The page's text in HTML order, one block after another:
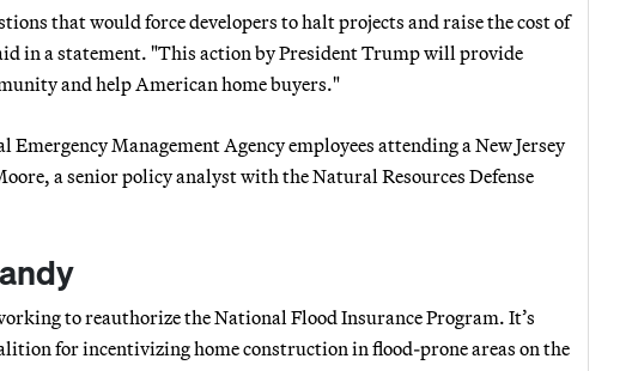
that would force developers to halt projects and raise the cost of
in a statement. "This action by President Trump will provide
and help American home buyers."
Management Agency employees attending a New Jersey
a senior policy analyst with the Natural Resources Defense
to reauthorize the National Flood Insurance Program. It’s
for incentivizing home construction in flood-prone areas on the